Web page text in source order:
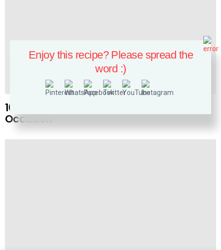
10 White and Gold Nails Perfect for Any
Occasion
Enjoy this recipe? Please spread the
word :)